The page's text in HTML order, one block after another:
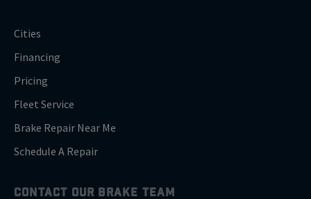
Cities
Financing
Pricing
Fleet Service
Brake Repair Near Me
Schedule A Repair
CONTACT OUR BRAKE TEAM